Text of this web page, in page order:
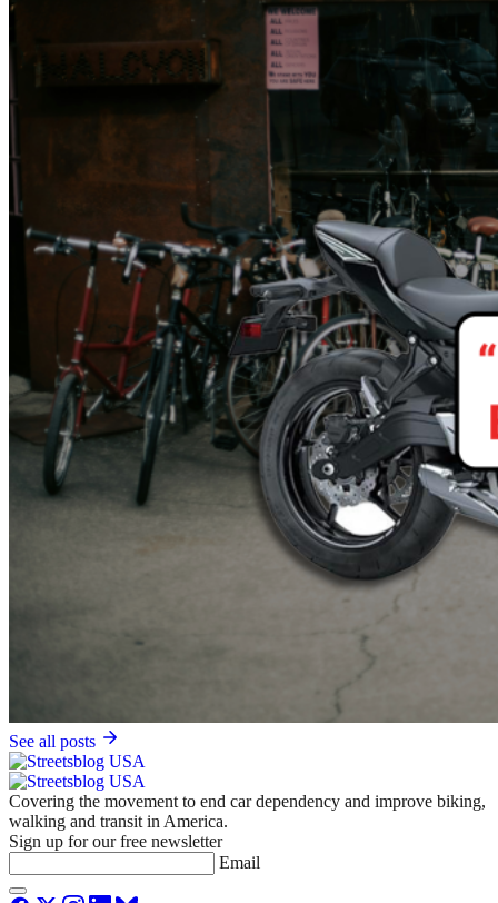
See all posts
Covering the movement to end car dependency and improve biking,
walking and transit in America.
Sign up for our free newsletter
Email